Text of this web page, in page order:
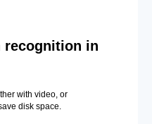
recognition in
with video, or
disk space.